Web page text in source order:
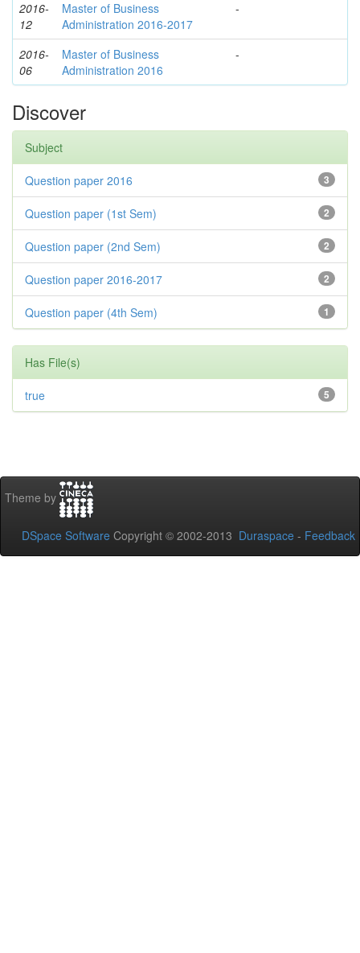
2016-
12
Master of Business
Administration 2016-2017
-
2016-
06
Master of Business
Administration 2016
-
Discover
Subject
3
Question paper 2016
2
Question paper (1st Sem)
2
Question paper (2nd Sem)
2
Question paper 2016-2017
1
Question paper (4th Sem)
Has File(s)
5
true
Theme by
DSpace Software Copyright © 2002-2013 Duraspace - Feedback